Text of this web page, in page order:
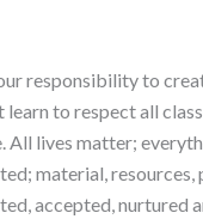
responsibility to
to respect all
All lives matter;
material, resources,
accepted, nurtured